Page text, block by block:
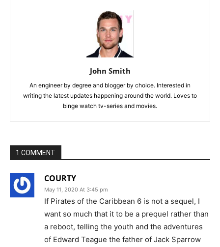
John Smith
An engineer by degree and blogger by choice. Interested in
writing the latest updates happening around the world. Loves to
binge watch tv-series and movies.
1 COMMENT
COURTY
May 11, 2020 At 3:45 pm
If Pirates of the Caribbean 6 is not a sequel, I
want so much that it to be a prequel rather than
a reboot, telling the youth and the adventures
of Edward Teague the father of Jack Sparrow